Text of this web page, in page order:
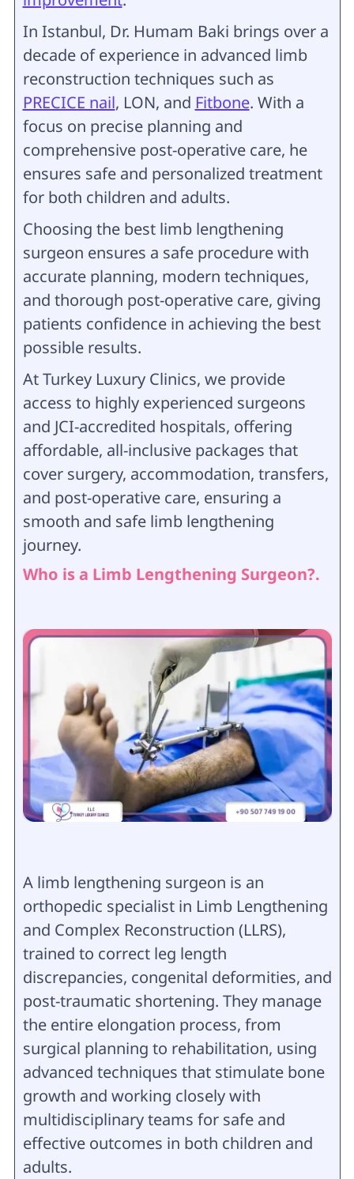
In Istanbul, Dr. Humam Baki brings over a
decade of experience in advanced limb
reconstruction techniques such as
PRECICE nail, LON, and Fitbone. With a
focus on precise planning and
comprehensive post-operative care, he
ensures safe and personalized treatment
for both children and adults.
Choosing the best limb lengthening
surgeon ensures a safe procedure with
accurate planning, modern techniques,
and thorough post-operative care, giving
patients confidence in achieving the best
possible results.
At Turkey Luxury Clinics, we provide
access to highly experienced surgeons
and JCI-accredited hospitals, offering
affordable, all-inclusive packages that
cover surgery, accommodation, transfers,
and post-operative care, ensuring a
smooth and safe limb lengthening
journey.
Who is a Limb Lengthening Surgeon?.
A limb lengthening surgeon is an
orthopedic specialist in Limb Lengthening
and Complex Reconstruction (LLRS),
trained to correct leg length
discrepancies, congenital deformities, and
post-traumatic shortening. They manage
the entire elongation process, from
surgical planning to rehabilitation, using
advanced techniques that stimulate bone
growth and working closely with
multidisciplinary teams for safe and
effective outcomes in both children and
adults.